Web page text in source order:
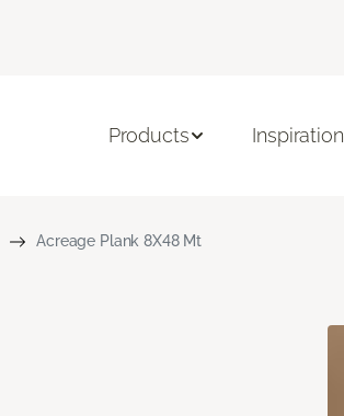
Products Inspiration
Acreage Plank 8X48 Mt